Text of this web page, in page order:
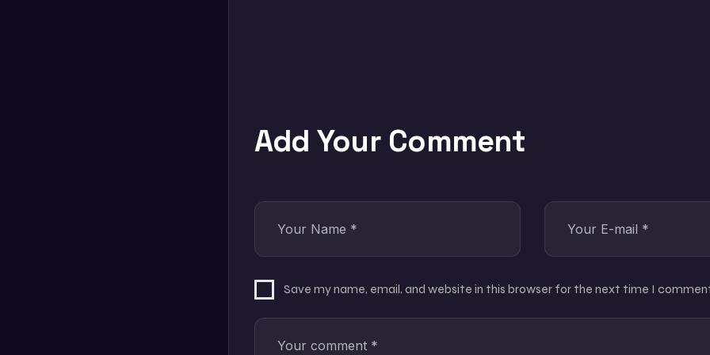
Add Your Comment
Save my name, email, and website in this browser for the next time I